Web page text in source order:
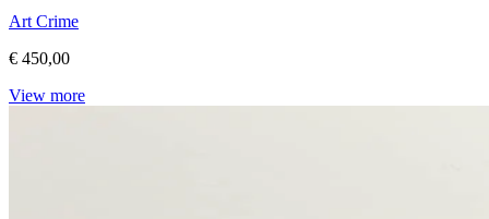
Art Crime
€ 450,00
View more